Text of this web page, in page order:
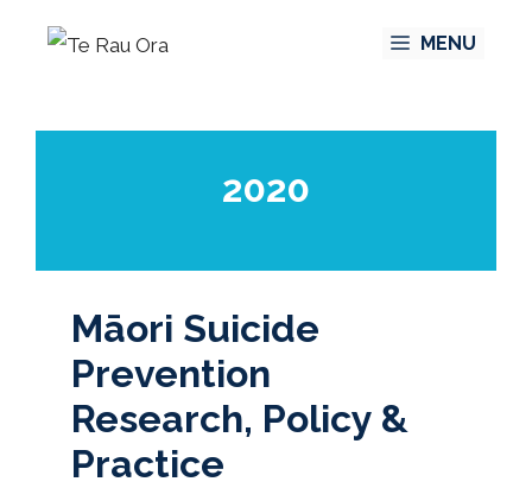
MENU
2020
Māori Suicide
Prevention
Research, Policy &
Practice